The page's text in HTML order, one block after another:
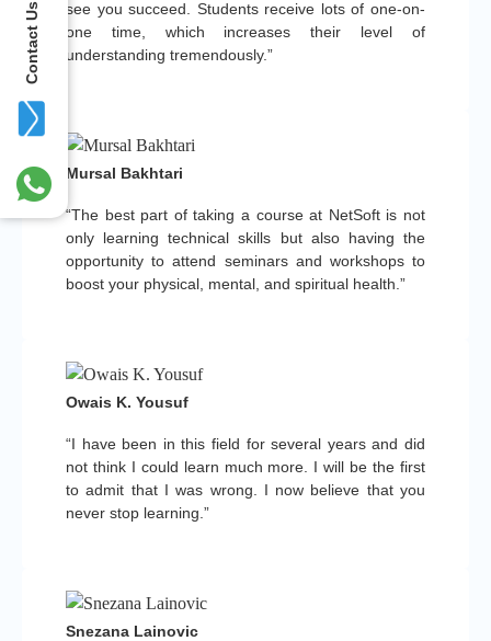
see you succeed. Students receive lots of one-on-
one time, which increases their level of
understanding tremendously.”
“The best part of taking a course at NetSoft is not
only learning technical skills but also having the
opportunity to attend seminars and workshops to
boost your physical, mental, and spiritual health.”
Mursal Bakhtari
“I have been in this field for several years and did
not think I could learn much more. I will be the first
to admit that I was wrong. I now believe that you
never stop learning.”
Owais K. Yousuf
Snezana Lainovic
Contact Us